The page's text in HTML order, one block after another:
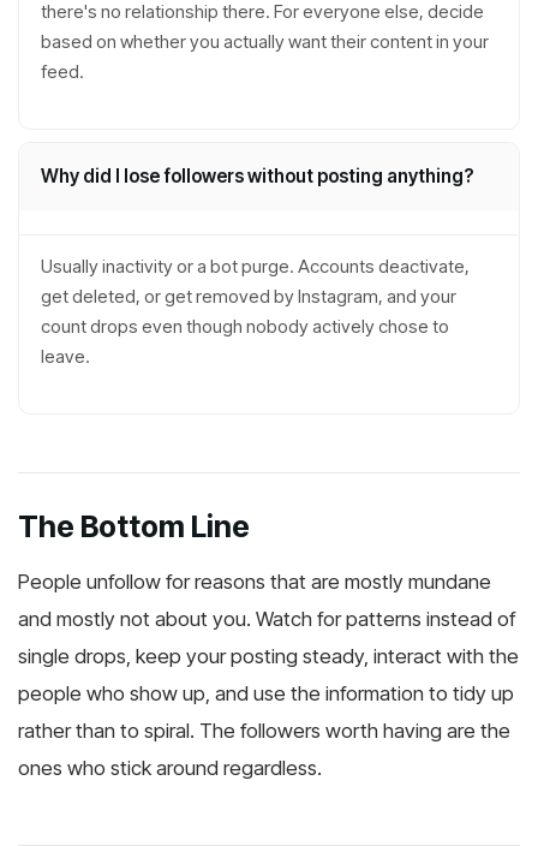
there's no relationship there. For everyone else, decide
based on whether you actually want their content in your
feed.
Why did I lose followers without posting anything?
Usually inactivity or a bot purge. Accounts deactivate,
get deleted, or get removed by Instagram, and your
count drops even though nobody actively chose to
leave.
The Bottom Line
People unfollow for reasons that are mostly mundane
and mostly not about you. Watch for patterns instead of
single drops, keep your posting steady, interact with the
people who show up, and use the information to tidy up
rather than to spiral. The followers worth having are the
ones who stick around regardless.